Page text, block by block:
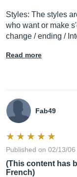
Styles: The styles
who want or make
change / ending /
Read more
Fab49
Published on 02/13/
(This content has
French)